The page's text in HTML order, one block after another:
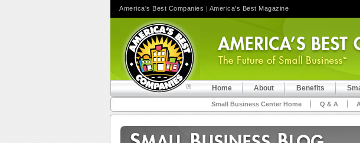
Home About Benefits
Small Business Center Home Q & A
America's Best Companies | America's Best Magazine